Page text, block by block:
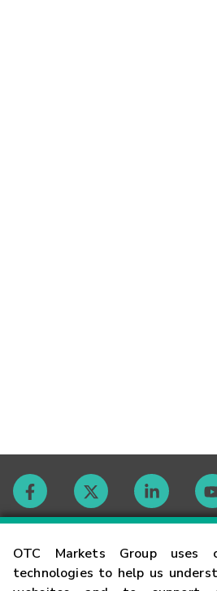
OTC Markets Group uses
technologies to help us
Contact